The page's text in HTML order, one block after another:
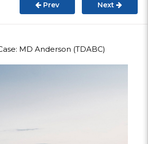
InnoVATE™
Prev Next
MD Anderson (TDABC)